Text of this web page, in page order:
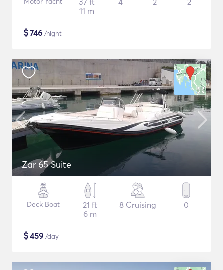
37 ft
11 m
4 2 2
$746 /night
Zar 65 Suite
Deck Boat
21 ft
6 m
8 Cruising 0
$459 /day